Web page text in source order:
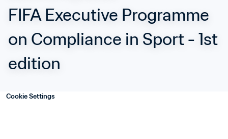
FIFA Executive Programme
on Compliance in Sport - 1st
edition
Cookie Settings